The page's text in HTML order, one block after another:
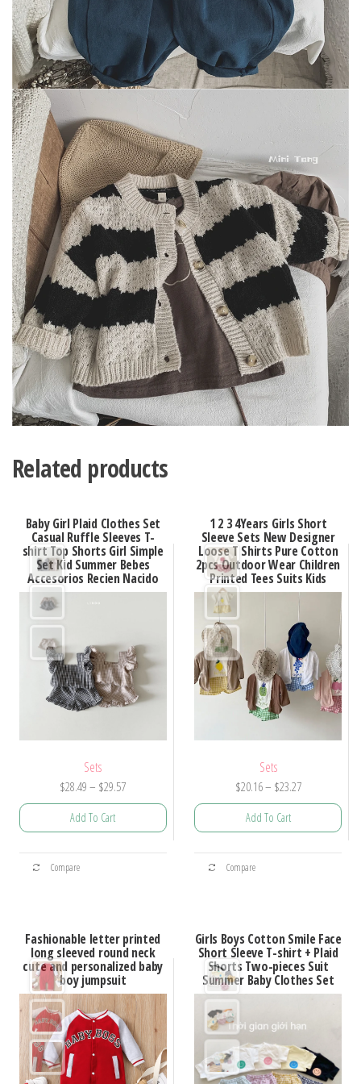
Related products
Baby Girl Plaid Clothes Set
Casual Ruffle Sleeves T-
shirt Top Shorts Girl Simple
Set Kid Summer Bebes
Accesorios Recien Nacido
Sets
$28.49 – $29.57Price
range:
Add To Cart
This
variants.
The
options
may
be
chosen
Compare
1 2 3 4Years Girls Short
Sleeve Sets New Designer
Loose T Shirts Pure Cotton
2pcs Outdoor Wear Children
Printed Tees Suits Kids
Sets
$20.16– $23.27Price
range:
Add To Cart
This
variants.
The
options
be
chosen
Compare
Fashionable letter printed
long sleeved round neck
cute and personalized baby
boy jumpsuit
Girls Boys Cotton Smile Face
Short Sleeve T-shirt + Plaid
Shorts Two-pieces Suit
Summer Baby Clothes Set